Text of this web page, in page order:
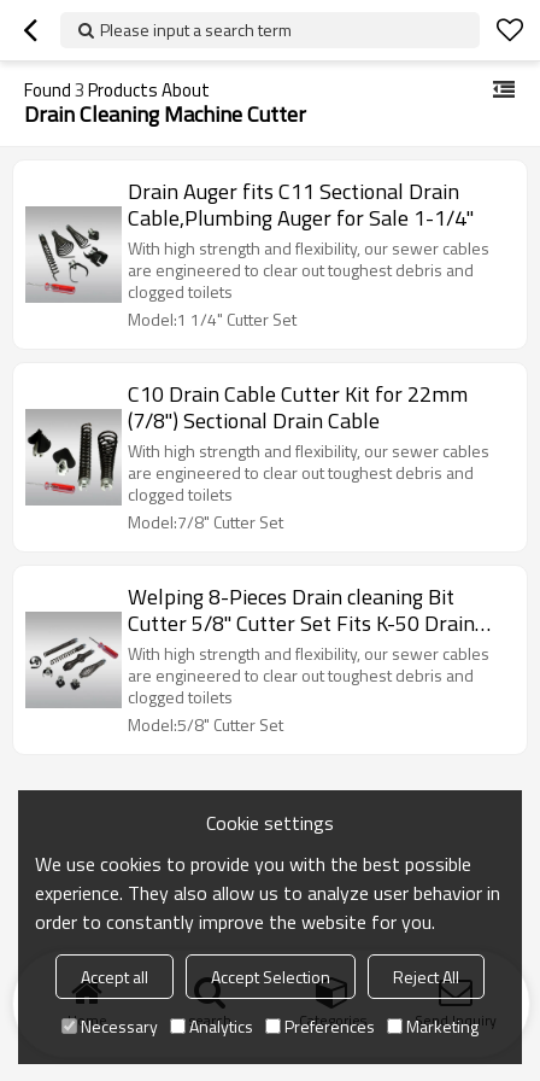
Please input a search term
Found3Products About
Drain Cleaning Machine Cutter
Drain Auger fits C11 Sectional Drain
Cable,Plumbing Auger for Sale 1-1/4"
With high strength and flexibility, our sewer cables
are engineered to clear out toughest debris and
clogged toilets
Model:1 1/4" Cutter Set
C10 Drain Cable Cutter Kit for 22mm
(7/8") Sectional Drain Cable
With high strength and flexibility, our sewer cables
are engineered to clear out toughest debris and
clogged toilets
Model:7/8" Cutter Set
Welping 8-Pieces Drain cleaning Bit
Cutter 5/8" Cutter Set Fits K-50 Drain
Cleaning Machine
With high strength and flexibility, our sewer cables
are engineered to clear out toughest debris and
clogged toilets
Model:5/8" Cutter Set
Home search Categories Send Inquiry
Cookie settings
We use cookies to provide you with the best possible
experience. They also allow us to analyze user behavior in
order to constantly improve the website for you.
Accept all Accept Selection
Reject All
Necessary
Analytics Preferences Marketing